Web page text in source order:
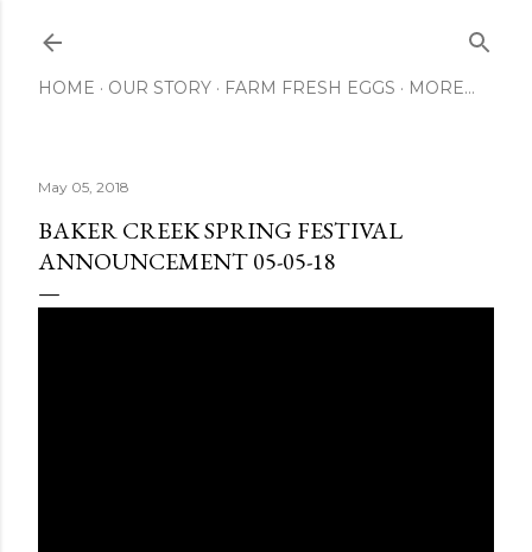
HOME OUR STORY FARM FRESH EGGS MORE…
May 05, 2018
BAKER CREEK SPRING FESTIVAL
ANNOUNCEMENT 05-05-18